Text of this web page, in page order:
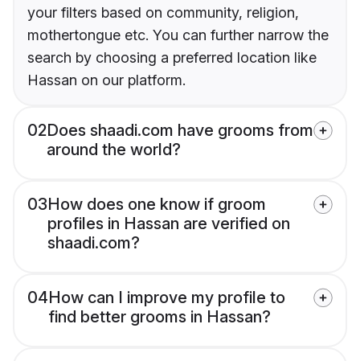
your filters based on community, religion,
mothertongue etc. You can further narrow the
search by choosing a preferred location like
Hassan on our platform.
02Does shaadi.com have grooms from
around the world?
03How does one know if groom
profiles in Hassan are verified on
shaadi.com?
04How can I improve my profile to
find better grooms in Hassan?